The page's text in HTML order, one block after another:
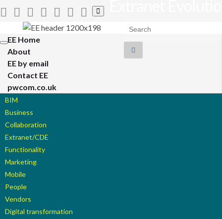
Toggle
search
form
Toggle
navigation
EE Home
About
EE by email
Contact EE
pwcom.co.uk
BIM
Business
Collaboration
Extranet/CDE
Functionality
Marketing
Mobile
People
Vendors
Digital transformation